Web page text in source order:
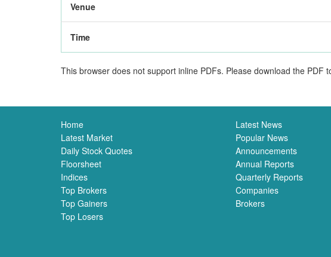
Venue
Time
This browser does not support inline PDFs. Please download the PDF
Home
Latest Market
Daily Stock Quotes
Floorsheet
Indices
Top Brokers
Top Gainers
Top Losers
Latest News
Popular News
Announcements
Annual Reports
Quarterly Reports
Companies
Brokers